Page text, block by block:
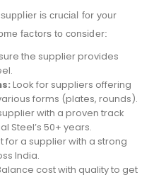
is crucial for your
factors to consider:
the supplier provides
Look for suppliers offering
forms (plates, rounds).
with a proven track
Steel’s 50+ years.
for a supplier with a strong
India.
cost with quality to get